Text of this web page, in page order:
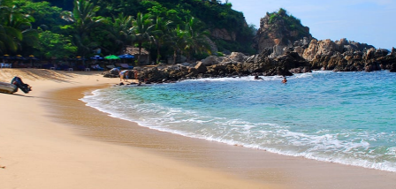
A-Z Sitemap
Course Schedule
Academic Calendars
Dates & Deadlines
Wolfie's Campus Store
Course Registration
Kamloops Campus Map
Faculty & Staff Links